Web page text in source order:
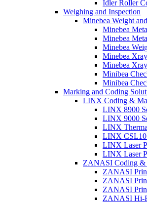
Idler Roller
Weighing and Inspection
Minebea Weight
Minebea
Minebea
Minebea
Minebea
Minebea
Minibea
Minibea
Marking and Coding
LINX Coding &
LINX 8900
LINX 9000
LINX
LINX CSL10
LINX Laser
LINX Laser
ZANASI Coding &
ZANASI
ZANASI
ZANASI
ZANASI Hi-